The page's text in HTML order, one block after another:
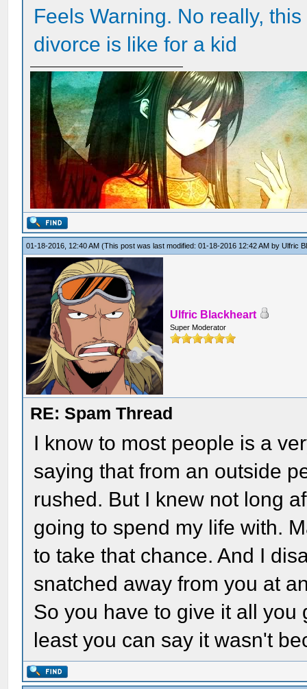
Feels Warning. No really,
divorce is like for a kid
01-18-2016, 12:40 AM(This post was last modified: 01-18-2016 12:42 AM byUlfric
Ulfric Blackheart
Super Moderator
RE: Spam Thread
I know to most people is a
saying that from an outside
rushed. But I knew not long
going to spend my life with.
to take that chance. And I
snatched away from you at
So you have to give it all
least you can say it wasn't